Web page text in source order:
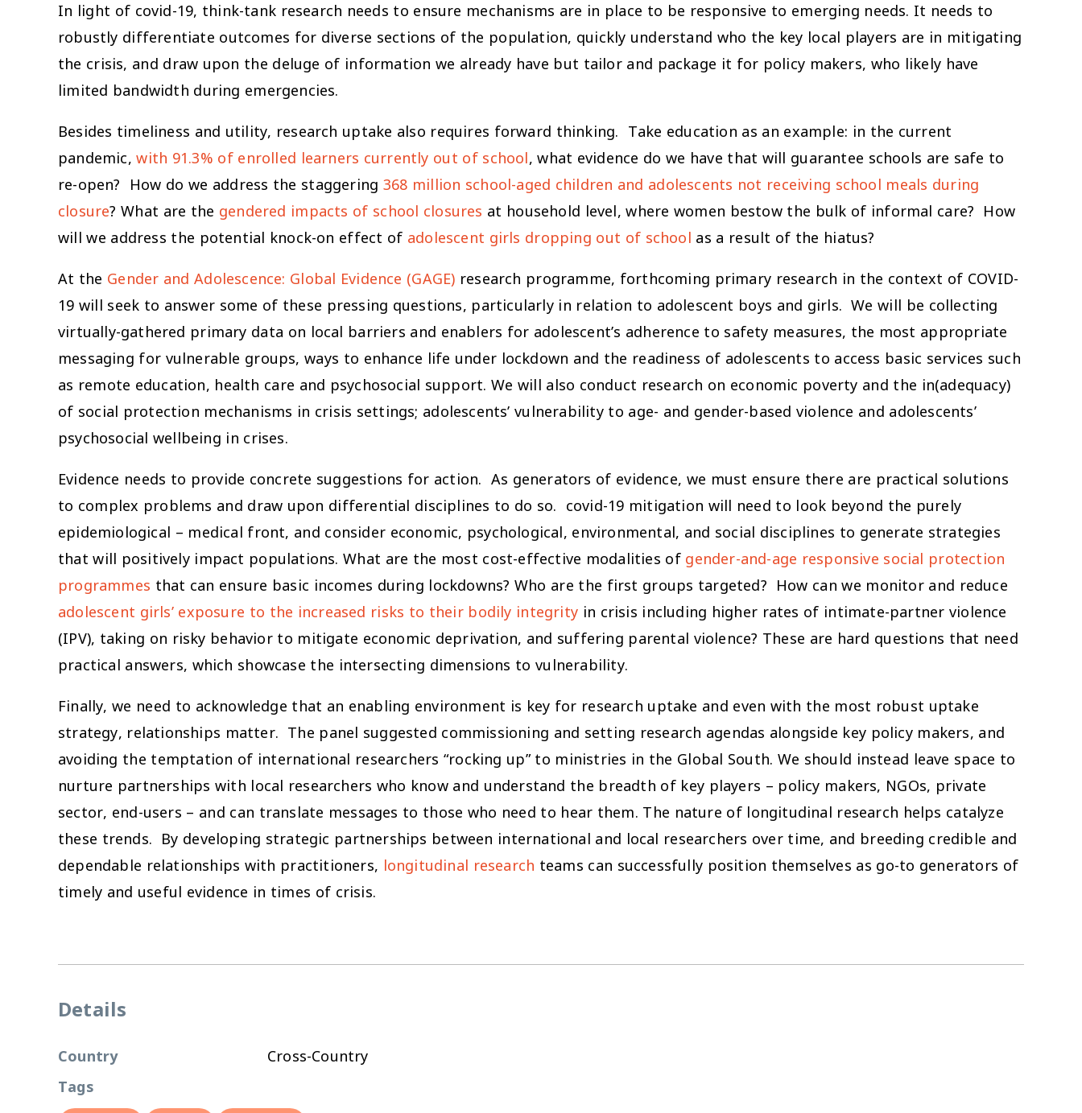
In light of covid-19, think-tank research needs to ensure mechanisms are in place to be responsive to emerging needs. It needs to
robustly differentiate outcomes for diverse sections of the population, quickly understand who the key local players are in mitigating
the crisis, and draw upon the deluge of information we already have but tailor and package it for policy makers, who likely have
limited bandwidth during emergencies.
Besides timeliness and utility, research uptake also requires forward thinking. Take education as an example: in the current
pandemic,with 91.3% of enrolled learners currently out of school, what evidence do we have that will guarantee schools are safe to
re-open? How do we address the staggering 368 million school-aged children and adolescents not receiving school meals during
closure? What are the gendered impacts of school closures at household level, where women bestow the bulk of informal care? How
will we address the potential knock-on effect of adolescent girls dropping out of school as a result of the hiatus?
At the Gender and Adolescence: Global Evidence (GAGE) research programme, forthcoming primary research in the context of COVID-
19 will seek to answer some of these pressing questions, particularly in relation to adolescent boys and girls. We will be collecting
virtually-gathered primary data on local barriers and enablers for adolescent’s adherence to safety measures, the most appropriate
messaging for vulnerable groups, ways to enhance life under lockdown and the readiness of adolescents to access basic services such
as remote education, health care and psychosocial support. We will also conduct research on economic poverty and the in(adequacy)
of social protection mechanisms in crisis settings; adolescents’ vulnerability to age- and gender-based violence and adolescents’
psychosocial wellbeing in crises.
Evidence needs to provide concrete suggestions for action. As generators of evidence, we must ensure there are practical solutions
to complex problems and draw upon differential disciplines to do so. covid-19 mitigation will need to look beyond the purely
epidemiological – medical front, and consider economic, psychological, environmental, and social disciplines to generate strategies
that will positively impact populations. What are the most cost-effective modalities of gender-and-age responsive social protection
programmes that can ensure basic incomes during lockdowns? Who are the first groups targeted? How can we monitor and reduce
adolescent girls’ exposure to the increased risks to their bodily integrity in crisis including higher rates of intimate-partner violence
(IPV), taking on risky behavior to mitigate economic deprivation, and suffering parental violence? These are hard questions that need
practical answers, which showcase the intersecting dimensions to vulnerability.
Finally, we need to acknowledge that an enabling environment is key for research uptake and even with the most robust uptake
strategy, relationships matter. The panel suggested commissioning and setting research agendas alongside key policy makers, and
avoiding the temptation of international researchers “rocking up” to ministries in the Global South. We should instead leave space to
nurture partnerships with local researchers who know and understand the breadth of key players – policy makers, NGOs, private
sector, end-users – and can translate messages to those who need to hear them. The nature of longitudinal research helps catalyze
these trends. By developing strategic partnerships between international and local researchers over time, and breeding credible and
dependable relationships with practitioners, longitudinal research teams can successfully position themselves as go-to generators of
timely and useful evidence in times of crisis.
Details
Country
Cross-Country
Tags